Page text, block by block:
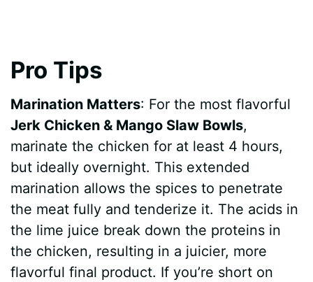
Pro Tips
Marination Matters: For the most flavorful
Jerk Chicken & Mango Slaw Bowls,
marinate the chicken for at least 4 hours,
but ideally overnight. This extended
marination allows the spices to penetrate
the meat fully and tenderize it. The acids in
the lime juice break down the proteins in
the chicken, resulting in a juicier, more
flavorful final product. If you’re short on